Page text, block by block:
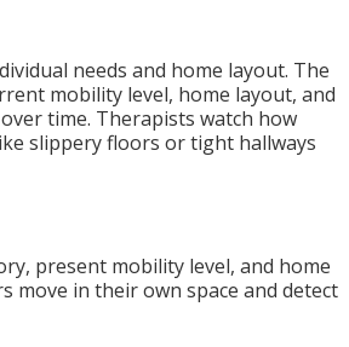
needs and home layout. The
mobility level, home layout, and
time. Therapists watch how
slippery floors or tight hallways
present mobility level, and home
move in their own space and detect